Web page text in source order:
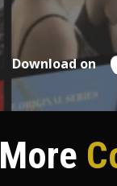
Download on
More